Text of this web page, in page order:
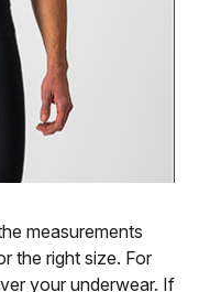
measurements
the right size. For
your underwear. If